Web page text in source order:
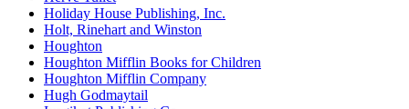
Holiday House Publishing, Inc.
Holt, Rinehart and Winston
Houghton
Houghton Mifflin Books for Children
Houghton Mifflin Company
Hugh Godmaytail